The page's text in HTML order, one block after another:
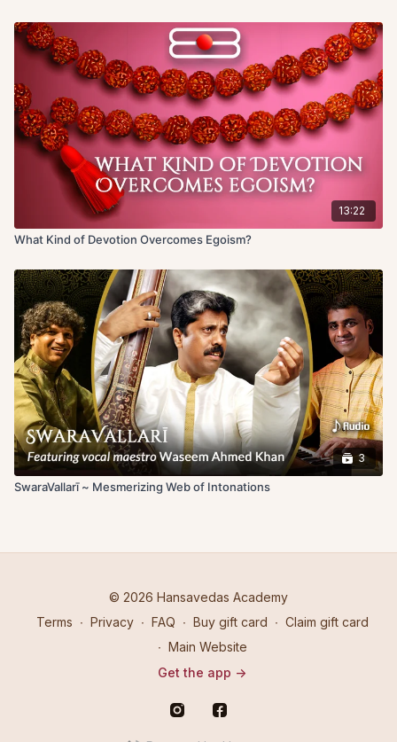
13:22
What Kind of Devotion Overcomes Egoism?
3
SwaraVallarī ~ Mesmerizing Web of Intonations
© 2026 Hansavedas Academy
Terms ∙ Privacy ∙ FAQ ∙ Buy gift card ∙ Claim gift card
∙ Main Website
Get the app ->